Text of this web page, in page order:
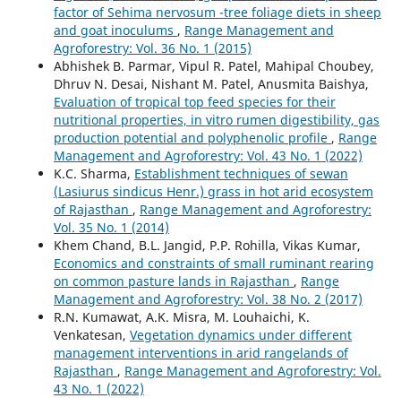
factor of Sehima nervosum -tree foliage diets in sheep
and goat inoculums , Range Management and
Agroforestry: Vol. 36 No. 1 (2015)
Abhishek B. Parmar, Vipul R. Patel, Mahipal Choubey,
Dhruv N. Desai, Nishant M. Patel, Anusmita Baishya,
Evaluation of tropical top feed species for their
nutritional properties, in vitro rumen digestibility, gas
production potential and polyphenolic profile , Range
Management and Agroforestry: Vol. 43 No. 1 (2022)
K.C. Sharma, Establishment techniques of sewan
(Lasiurus sindicus Henr.) grass in hot arid ecosystem
of Rajasthan , Range Management and Agroforestry:
Vol. 35 No. 1 (2014)
Khem Chand, B.L. Jangid, P.P. Rohilla, Vikas Kumar,
Economics and constraints of small ruminant rearing
on common pasture lands in Rajasthan , Range
Management and Agroforestry: Vol. 38 No. 2 (2017)
R.N. Kumawat, A.K. Misra, M. Louhaichi, K.
Venkatesan, Vegetation dynamics under different
management interventions in arid rangelands of
Rajasthan , Range Management and Agroforestry: Vol.
43 No. 1 (2022)